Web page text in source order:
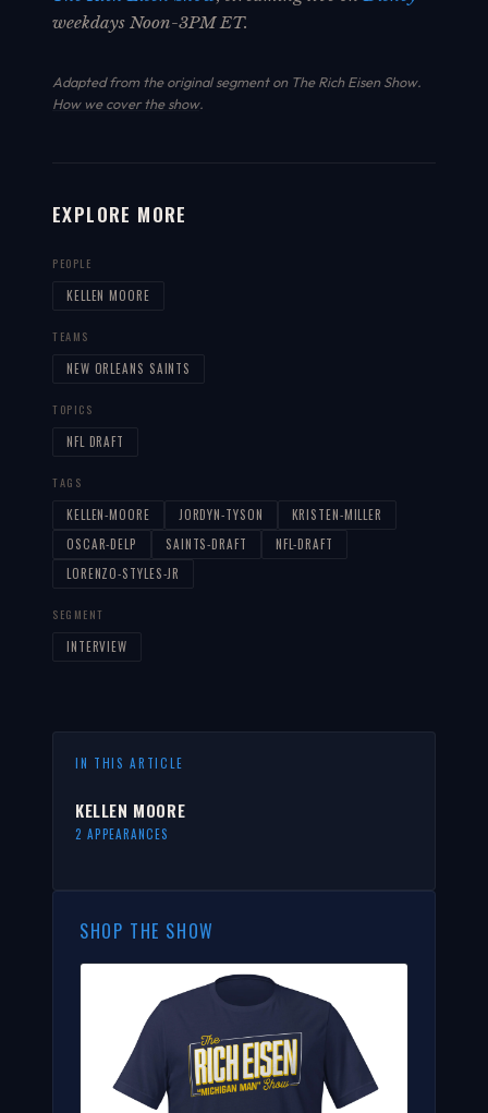
weekdays Noon-3PM ET.
Adapted from the original segment on The Rich Eisen Show.
How we cover the show.
EXPLORE MORE
PEOPLE
KELLEN MOORE
TEAMS
NEW ORLEANS SAINTS
TOPICS
NFL DRAFT
TAGS
KELLEN-MOORE JORDYN-TYSON
KRISTEN-MILLER
OSCAR-DELP
SAINTS-DRAFT
NFL-DRAFT
LORENZO-STYLES-JR
SEGMENT
INTERVIEW
IN THIS ARTICLE
KELLEN MOORE
2 APPEARANCES
SHOP THE SHOW